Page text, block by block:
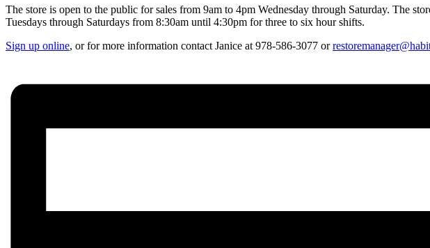
The store is open to the public for sales from 9am to 4pm Wednesday through Saturday. The
Tuesdays through Saturdays from 8:30am until 4:30pm for three to six hour shifts.
Sign up online, or for more information contact Janice at 978-586-3077 or